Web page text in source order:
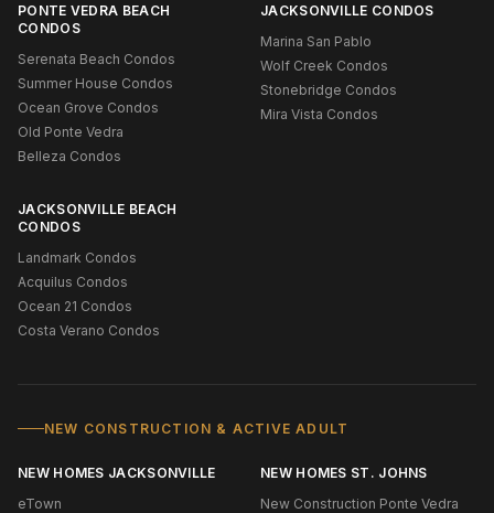
PONTE VEDRA BEACH
CONDOS
Serenata Beach Condos
Summer House Condos
Ocean Grove Condos
Old Ponte Vedra
Belleza Condos
JACKSONVILLE CONDOS
Marina San Pablo
Wolf Creek Condos
Stonebridge Condos
Mira Vista Condos
JACKSONVILLE BEACH
CONDOS
Landmark Condos
Acquilus Condos
Ocean 21 Condos
Costa Verano Condos
NEW CONSTRUCTION & ACTIVE ADULT
NEW HOMES JACKSONVILLE
eTown
NEW HOMES ST. JOHNS
New Construction Ponte Vedra